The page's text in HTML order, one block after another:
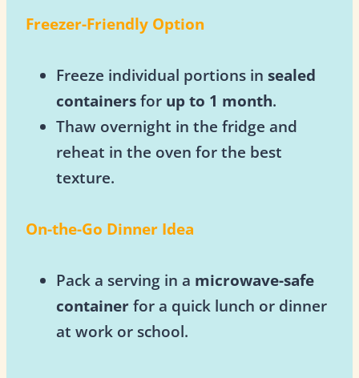
Freezer-Friendly Option
Freeze individual portions in sealed
containersfor up to 1 month.
Thaw overnight in the fridge and
reheat in the oven for the best
texture.
On-the-Go Dinner Idea
Pack a serving in a microwave-safe
containerfor a quick lunch or dinner
at work or school.